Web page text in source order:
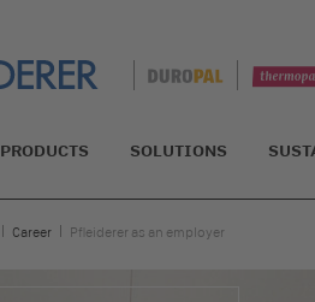
PRODUCTS SOLUTIONS
Career Pfleiderer as an employer